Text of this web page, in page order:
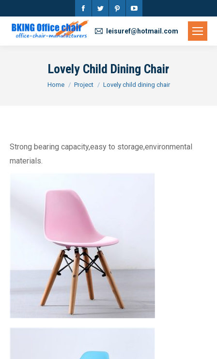
Facebook
page
opens
new
window
Twitter
new
window
Pinterest
new
window
YouTube
new
window
leisuref@hotmail.com
Lovely Child Dining Chair
You are here:
Home Project Lovely child dining chair
Strong bearing capacity,easy to storage,environmental
materials.